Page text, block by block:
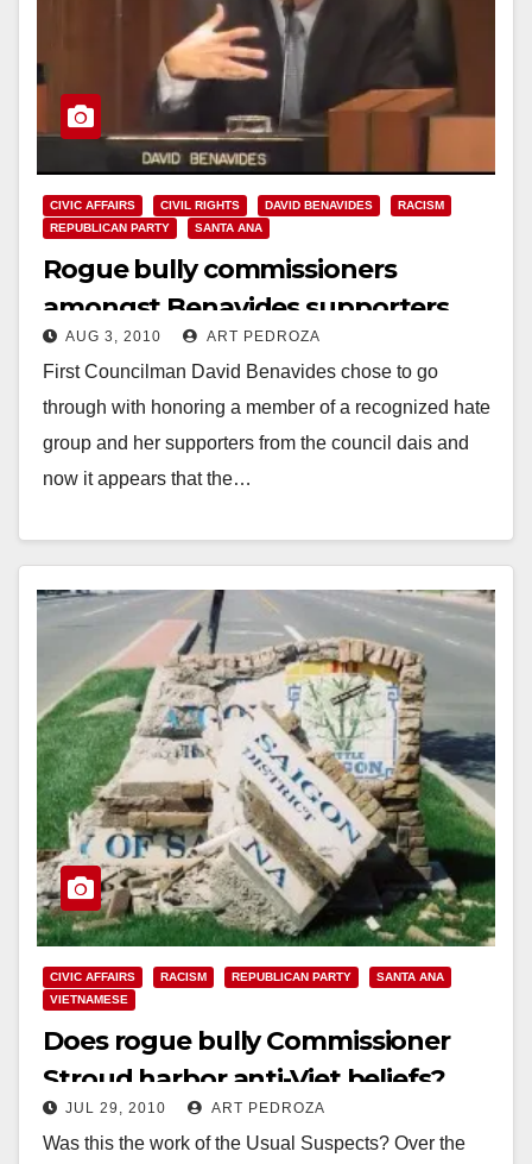
CIVIC AFFAIRS CIVIL RIGHTS DAVID BENAVIDES
RACISM
REPUBLICAN PARTY
SANTA ANA
Rogue bully commissioners
amongst Benavides supporters
AUG 3, 2010 ART PEDROZA
First Councilman David Benavides chose to go
through with honoring a member of a recognized hate
group and her supporters from the council dais and
now it appears that the…
CIVIC AFFAIRS RACISM REPUBLICAN PARTY
SANTA ANA
VIETNAMESE
Does rogue bully Commissioner
Stroud harbor anti-Viet beliefs?
JUL 29, 2010 ART PEDROZA
Was this the work of the Usual Suspects? Over the